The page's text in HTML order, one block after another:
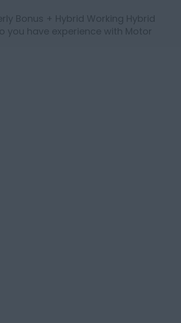
Bonus + Hybrid Working Hybrid
you have experience with Motor